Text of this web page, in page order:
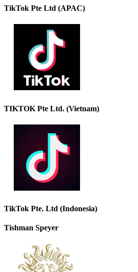
TikTok Pte Ltd (APAC)
TIKTOK Pte Ltd. (Vietnam)
TikTok Pte. Ltd (Indonesia)
Tishman Speyer